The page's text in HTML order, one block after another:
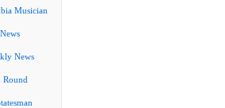
Musician
News
Round